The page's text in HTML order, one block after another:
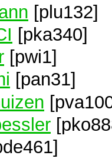
[plu132]
[pka340]
[pwi1]
[pan31]